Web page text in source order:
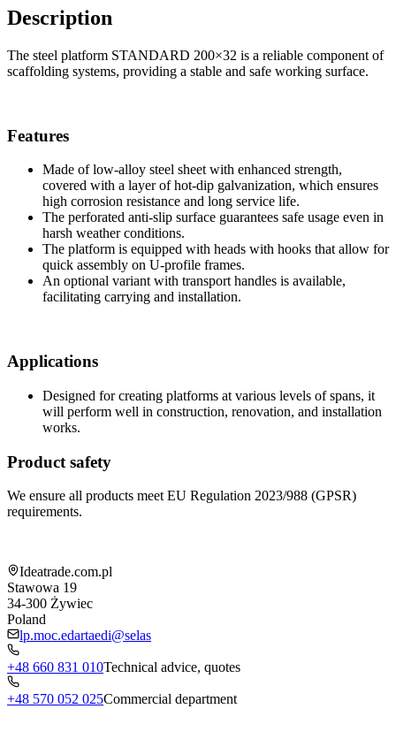
Description
The steel platform STANDARD 200×32 is a reliable component of
scaffolding systems, providing a stable and safe working surface.
Features
Made of low-alloy steel sheet with enhanced strength,
covered with a layer of hot-dip galvanization, which ensures
high corrosion resistance and long service life.
The perforated anti-slip surface guarantees safe usage even in
harsh weather conditions.
The platform is equipped with heads with hooks that allow for
quick assembly on U-profile frames.
An optional variant with transport handles is available,
facilitating carrying and installation.
Applications
Designed for creating platforms at various levels of spans, it
will perform well in construction, renovation, and installation
works.
Product safety
We ensure all products meet EU Regulation 2023/988 (GPSR)
requirements.
Ideatrade.com.pl
Stawowa 19
34-300 Żywiec
Poland
lp.moc.edartaedi@selas
+48 660 831 010Technical advice, quotes
+48 570 052 025Commercial department